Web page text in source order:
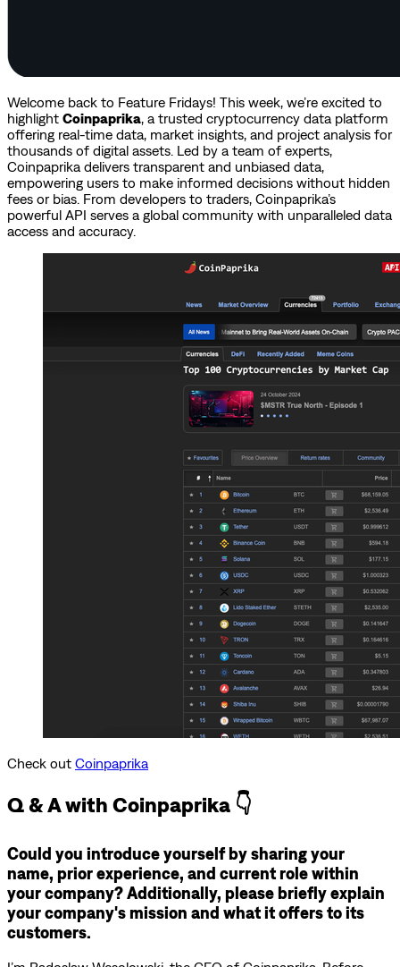
Welcome back to Feature Fridays! This week, we’re excited to
highlight Coinpaprika, a trusted cryptocurrency data platform
offering real-time data, market insights, and project analysis for
thousands of digital assets. Led by a team of experts,
Coinpaprika delivers transparent and unbiased data,
empowering users to make informed decisions without hidden
fees or bias. From developers to traders, Coinpaprika’s
powerful API serves a global community with unparalleled data
access and accuracy.
Check out Coinpaprika
Q & A with Coinpaprika 👇
Could you introduce yourself by sharing your
name, prior experience, and current role within
your company? Additionally, please briefly explain
your company's mission and what it offers to its
customers.